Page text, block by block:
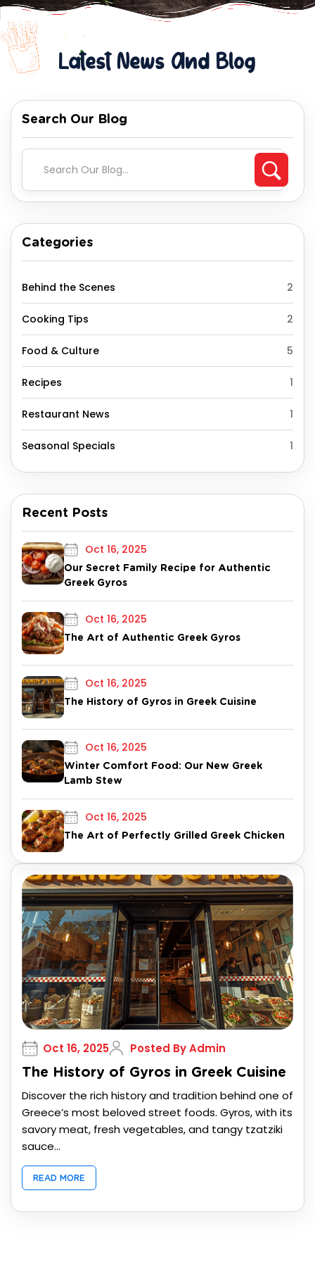
Latest News And Blog
Oct 16, 2025 Posted By Admin
The History of Gyros in Greek Cuisine
Discover the rich history and tradition behind one of
Greece’s most beloved street foods. Gyros, with its
savory meat, fresh vegetables, and tangy tzatziki
sauce...
READ MORE
Search Our Blog
Categories
Behind the Scenes 2
Cooking Tips 2
Food & Culture 5
Recipes 1
Restaurant News 1
Seasonal Specials 1
Recent Posts
Oct 16, 2025
Our Secret Family Recipe for Authentic
Greek Gyros
Oct 16, 2025
The Art of Authentic Greek Gyros
Oct 16, 2025
The History of Gyros in Greek Cuisine
Oct 16, 2025
Winter Comfort Food: Our New Greek
Lamb Stew
Oct 16, 2025
The Art of Perfectly Grilled Greek Chicken